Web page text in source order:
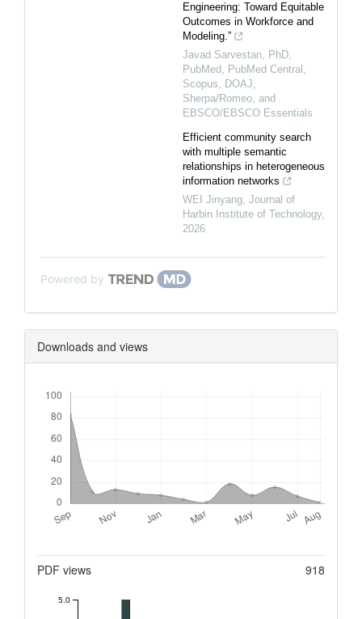
Engineering: Toward Equitable
Outcomes in Workforce and
Modeling.”
Javad Sarvestan, PhD,
PubMed, PubMed Central,
Scopus, DOAJ,
Sherpa/Romeo, and
EBSCO/EBSCO Essentials
Efficient community search
with multiple semantic
relationships in heterogeneous
information networks
WEI Jinyang, Journal of
Harbin Institute of Technology,
2026
Powered by
Downloads and views
PDF views 918
5.0